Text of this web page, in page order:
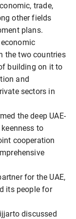
trade,
other fields
plans.
the two countries
building on it to
and
sectors in
the deep UAE-
to
cooperation
for the UAE,
its people for
discussed